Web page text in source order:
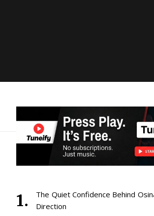
The Quiet Confidence Behind
Direction